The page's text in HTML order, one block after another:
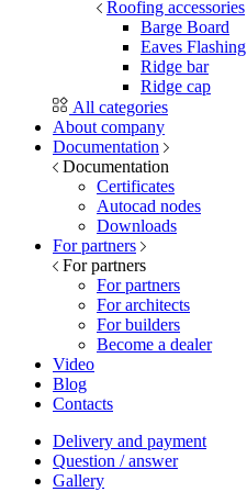
Roofing accessories
Barge Board
Eaves Flashing
Ridge bar
Ridge cap
All categories
About company
Documentation
Documentation
Certificates
Autocad nodes
Downloads
For partners
For partners
For partners
For architects
For builders
Become a dealer
Video
Blog
Contacts
Delivery and payment
Question / answer
Gallery